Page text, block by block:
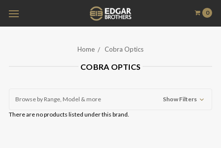
0
Home Cobra Optics
COBRA OPTICS
Browse by Range, Model & more Show Filters
There are no products listed under this brand.